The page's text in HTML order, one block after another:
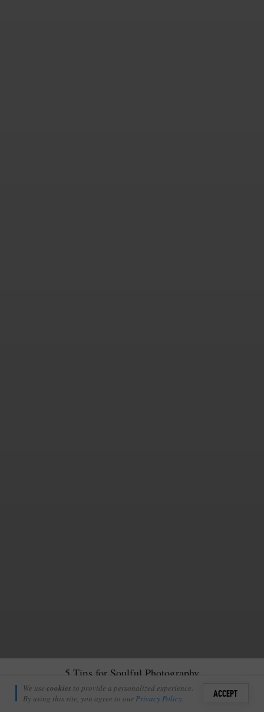
Sign
5 Tips for Soulful Photography
Amanda Ritchie
December 3, 2017
27
We use cookies to provide a personalized experience.
By using this site, you agree to ourPrivacy Policy. ACCEPT